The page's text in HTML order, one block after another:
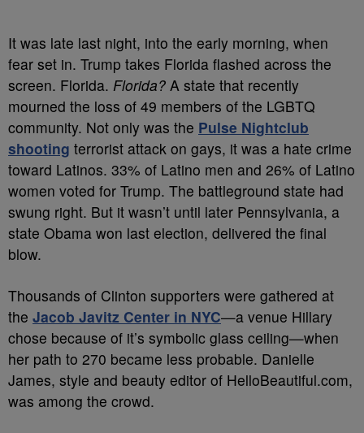
It was late last night, into the early morning, when
fear set in. Trump takes Florida flashed across the
screen. Florida. Florida? A state that recently
mourned the loss of 49 members of the LGBTQ
community. Not only was the Pulse Nightclub
shooting terrorist attack on gays, it was a hate crime
toward Latinos. 33% of Latino men and 26% of Latino
women voted for Trump. The battleground state had
swung right. But it wasn’t until later Pennsylvania, a
state Obama won last election, delivered the final
blow.
Thousands of Clinton supporters were gathered at
the Jacob Javitz Center in NYC—a venue Hillary
chose because of it’s symbolic glass ceiling—when
her path to 270 became less probable. Danielle
James, style and beauty editor of HelloBeautiful.com,
was among the crowd.